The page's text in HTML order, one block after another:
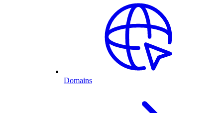
Domains